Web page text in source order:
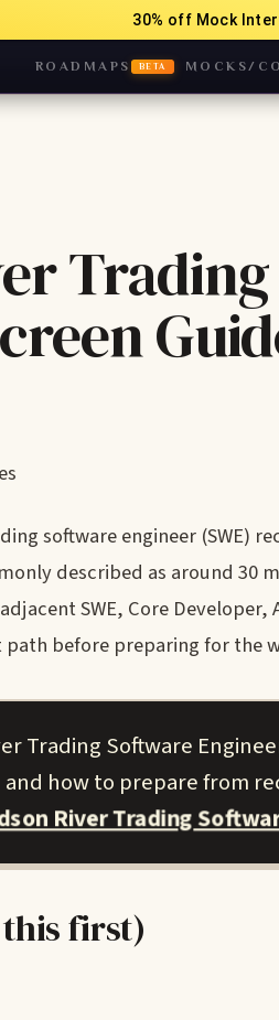
30% off Mock
ROADMAPS BETA MOCKS/
software engineer (SWE)
described as around 30
SWE, Core
before preparing for the
Trading Software
and how to prepare from
River Trading
this first)